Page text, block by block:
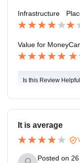
everyone
Infrastructure
Value for Money
Is this Review
It is average
Posted on